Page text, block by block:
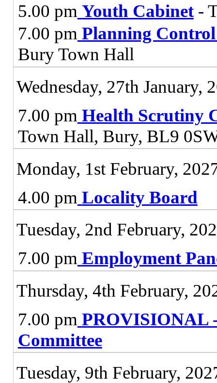
5.00 pm Youth Cabinet-
7.00 pm Planning
Bury Town Hall
Wednesday, 27th January,
7.00 pm Health Scrutiny
Town Hall, Bury, BL9
Monday, 1st February,
4.00 pm Locality Board
Tuesday, 2nd February,
7.00 pm Employment
Thursday, 4th February,
7.00 pm PROVISIONAL
Committee
Tuesday, 9th February,